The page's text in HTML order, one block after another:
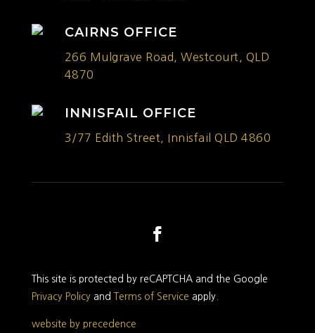
CAIRNS OFFICE
266 Mulgrave Road, Westcourt, QLD
4870
INNISFAIL OFFICE
3/77 Edith Street, Innisfail QLD 4860
This site is protected by reCAPTCHA and the Google
Privacy Policyand Terms of Service apply.
website by precedence